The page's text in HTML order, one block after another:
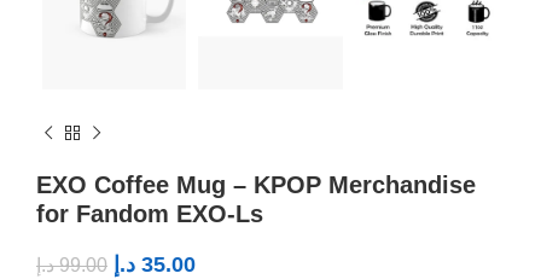
EXO Coffee Mug – KPOP Merchandise
for Fandom EXO-Ls
99.00 د.إ 35.00 د.إ